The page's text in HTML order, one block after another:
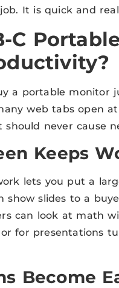
It is quick and
C
a portable monitor
web tabs open
should never cause
Keeps
lets you put a
show slides to a
can look at math
for presentations
Become